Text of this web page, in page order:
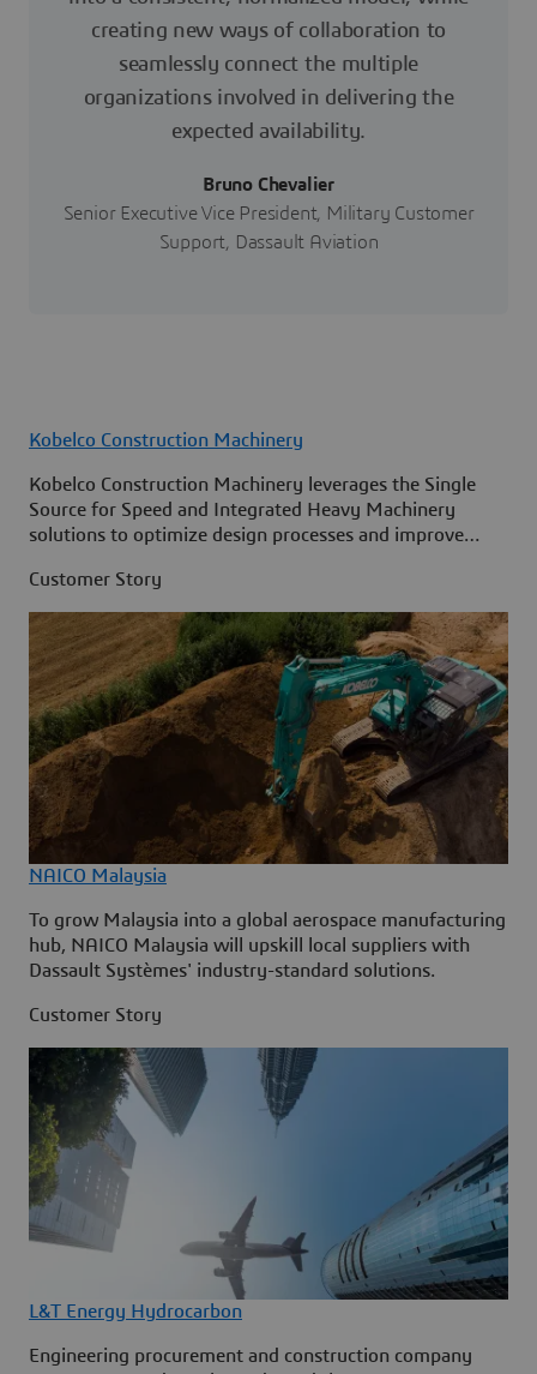
creating new ways of collaboration to
seamlessly connect the multiple
organizations involved in delivering the
expected availability.
Bruno Chevalier
Senior Executive Vice President, Military Customer
Support, Dassault Aviation
Kobelco Construction Machinery
Kobelco Construction Machinery leverages the Single
Source for Speed and Integrated Heavy Machinery
solutions to optimize design processes and improve
Customer Story
NAICO Malaysia
To grow Malaysia into a global aerospace manufacturing
hub, NAICO Malaysia will upskill local suppliers with
Dassault Systèmes' industry-standard solutions.
Customer Story
L&T Energy Hydrocarbon
Engineering procurement and construction company